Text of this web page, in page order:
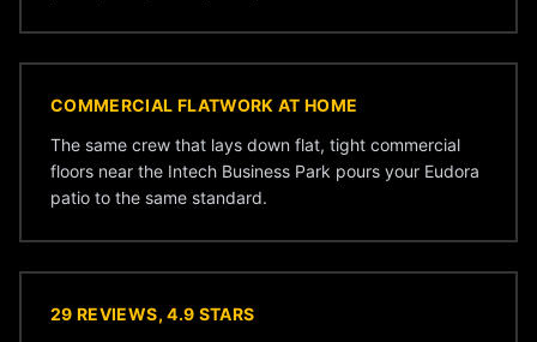
COMMERCIAL FLATWORK AT HOME
The same crew that lays down flat, tight commercial
floors near the Intech Business Park pours your Eudora
patio to the same standard.
29 REVIEWS, 4.9 STARS